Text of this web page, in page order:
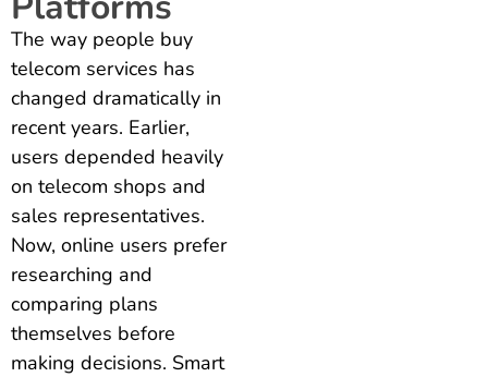
The way people buy
telecom services has
changed dramatically in
recent years. Earlier,
users depended heavily
on telecom shops and
sales representatives.
Now, online users prefer
researching and
comparing plans
themselves before
making decisions. Smart